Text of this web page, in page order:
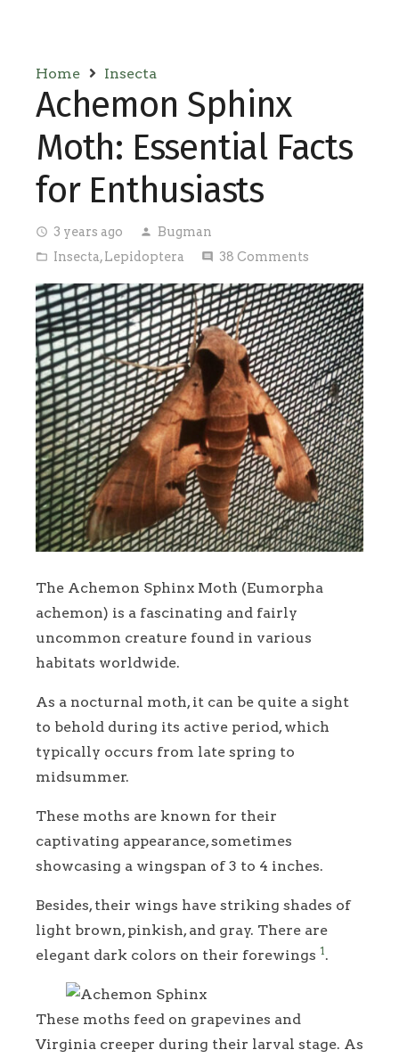
Home Insecta
Achemon Sphinx
Moth: Essential Facts
for Enthusiasts
access_time 3 years ago person Bugman
folder_open Insecta,Lepidoptera comment 38 Comments
The Achemon Sphinx Moth (Eumorpha
achemon) is a fascinating and fairly
uncommon creature found in various
habitats worldwide.
As a nocturnal moth, it can be quite a sight
to behold during its active period, which
typically occurs from late spring to
midsummer.
These moths are known for their
captivating appearance, sometimes
showcasing a wingspan of 3 to 4 inches.
Besides, their wings have striking shades of
light brown, pinkish, and gray. There are
elegant dark colors on their forewings 1.
These moths feed on grapevines and
Virginia creeper during their larval stage. As